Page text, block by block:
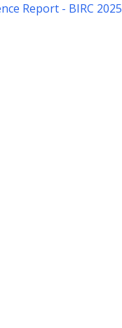
Report - BIRC 2025